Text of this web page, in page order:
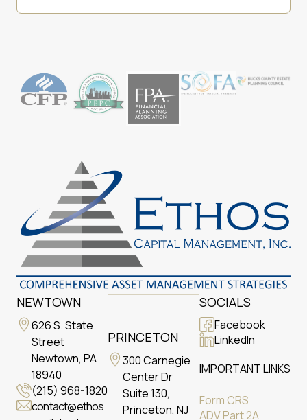
NEWTOWN
626 S. State
Street
Newtown, PA
18940
(215) 968-1820
contact@ethos
PRINCETON
300 Carnegie
Center Dr
Suite 130,
Princeton, NJ
SOCIALS
Facebook
LinkedIn
IMPORTANT LINKS
Form CRS
ADV Part 2A